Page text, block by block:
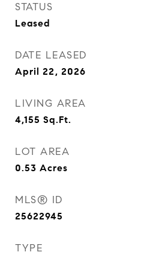
STATUS
Leased
DATE LEASED
April 22, 2026
LIVING AREA
4,155 Sq.Ft.
LOT AREA
0.53 Acres
MLS® ID
25622945
TYPE